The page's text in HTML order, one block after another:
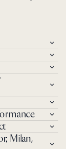
Milan,